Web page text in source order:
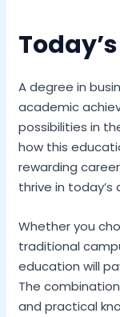
A degree in
academic
possibilities in
how this
rewarding
thrive in
Whether you
traditional
education will
The
and practical